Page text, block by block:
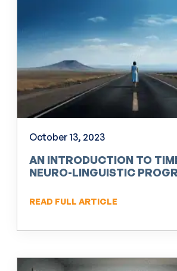
October 13, 2023
AN INTRODUCTION TO
NEURO-LINGUISTIC
READ FULL ARTICLE